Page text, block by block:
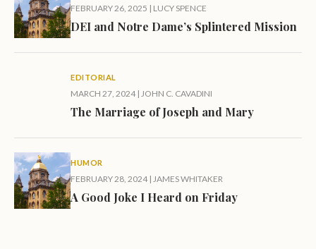
FEBRUARY 26, 2025 | LUCY SPENCE
DEI and Notre Dame’s Splintered Mission
EDITORIAL
MARCH 27, 2024| JOHN C. CAVADINI
The Marriage of Joseph and Mary
HUMOR
FEBRUARY 28, 2024| JAMES WHITAKER
A Good Joke I Heard on Friday